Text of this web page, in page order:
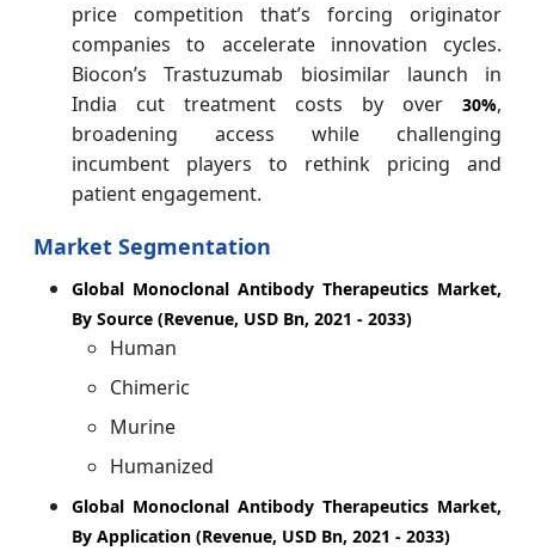
price competition that’s forcing originator
companies to accelerate innovation cycles.
Biocon’s Trastuzumab biosimilar launch in
India cut treatment costs by over 30%,
broadening access while challenging
incumbent players to rethink pricing and
patient engagement.
Market Segmentation
Global Monoclonal Antibody Therapeutics Market,
By Source (Revenue, USD Bn, 2021 - 2033)
Human
Chimeric
Murine
Humanized
Global Monoclonal Antibody Therapeutics Market,
By Application (Revenue, USD Bn, 2021 - 2033)